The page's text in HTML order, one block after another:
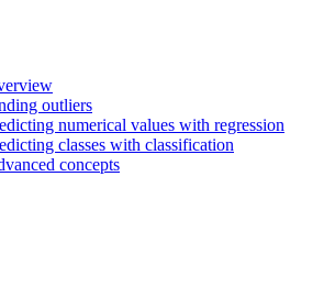
outliers
numerical values with regression
classes with classification
concepts